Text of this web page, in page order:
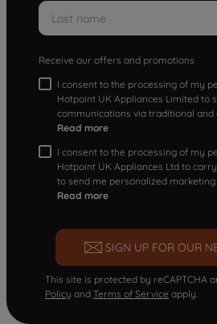
Receive our offers and promotions
I consent to the processing of my
Hotpoint UK Appliances Limited to
communications via traditional and
Read more
I consent to the processing of my
Hotpoint UK Appliances Ltd to
to send me personalized
Read more
SIGN UP FOR OUR
This site is protected by reCAPTCHA
Policy and Terms of Service apply.